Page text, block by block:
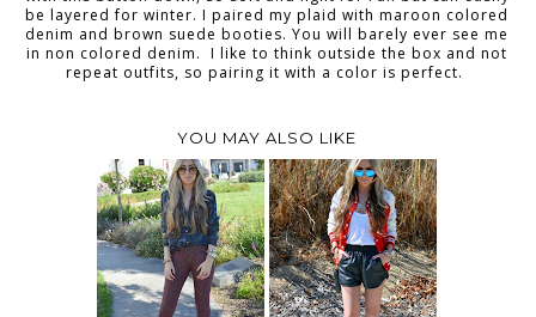
be layered for winter. I paired my plaid with maroon colored
denim and brown suede booties. You will barely ever see me
in non colored denim. I like to think outside the box and not
repeat outfits, so pairing it with a color is perfect.
YOU MAY ALSO LIKE